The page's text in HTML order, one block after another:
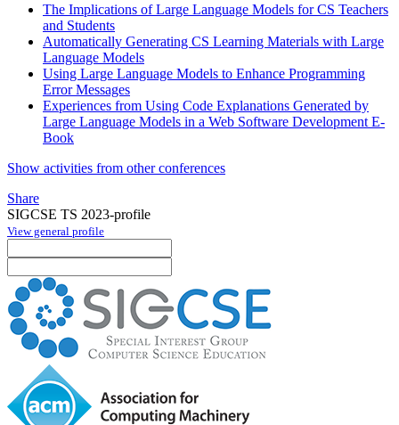
The Implications of Large Language Models for CS Teachers
and Students
Automatically Generating CS Learning Materials with Large
Language Models
Using Large Language Models to Enhance Programming
Error Messages
Experiences from Using Code Explanations Generated by
Large Language Models in a Web Software Development E-
Book
Show activities from other conferences
Share
SIGCSE TS 2023-profile
View general profile